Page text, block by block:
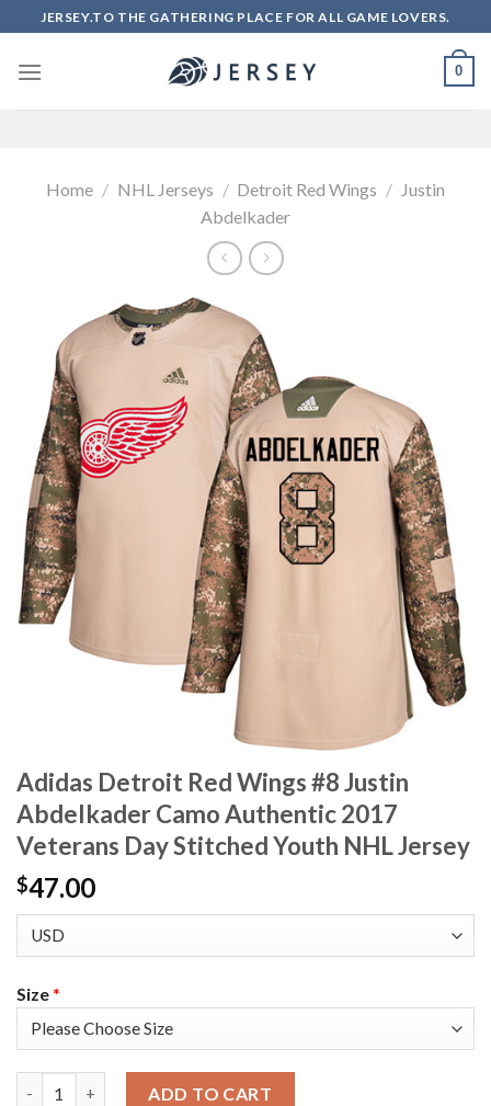
to
content
JERSEY.TO THE GATHERING PLACE FOR ALL GAME LOVERS.
0
Home / NHL Jerseys / Detroit Red Wings / Justin
Abdelkader
Adidas Detroit Red Wings #8 Justin
Abdelkader Camo Authentic 2017
Veterans Day Stitched Youth NHL Jersey
$47.00
Size*
ADD TO CART